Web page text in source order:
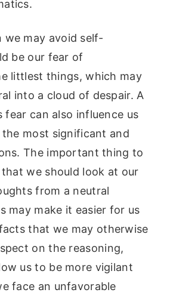
we may avoid self-
be our fear of
littlest things, which may
into a cloud of despair. A
can also influence us
most significant and
The important thing to
we should look at our
from a neutral
may make it easier for us
that we may otherwise
on the reasoning,
us to be more vigilant
face an unfavorable